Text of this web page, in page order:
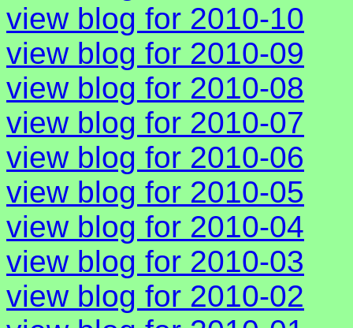
view blog for 2010-10
view blog for 2010-09
view blog for 2010-08
view blog for 2010-07
view blog for 2010-06
view blog for 2010-05
view blog for 2010-04
view blog for 2010-03
view blog for 2010-02